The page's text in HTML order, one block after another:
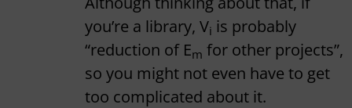
you’re a library, Vi is probably
“reduction of Em for other projects”,
so you might not even have to get
too complicated about it.